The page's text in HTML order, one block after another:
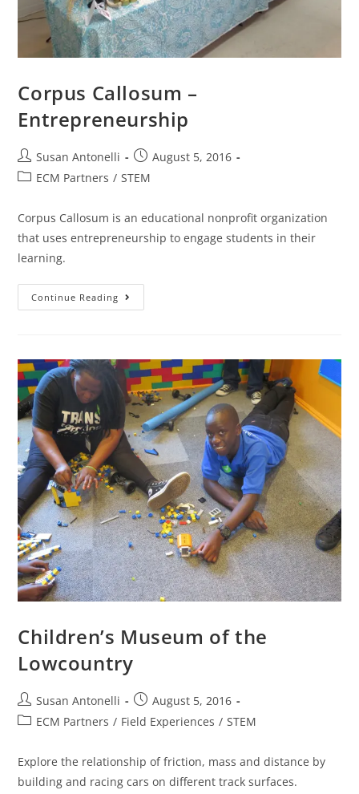
Corpus Callosum –
Entrepreneurship
Susan Antonelli
August 5, 2016
ECM Partners / STEM
Corpus Callosum is an educational non­profit organization
that uses entrepreneurship to engage students in their
learning.
Continue Reading
Children’s Museum of the
Lowcountry
Susan Antonelli
August 5, 2016
ECM Partners / Field Experiences / STEM
Explore the relationship of friction, mass and distance by
building and racing cars on different track surfaces.